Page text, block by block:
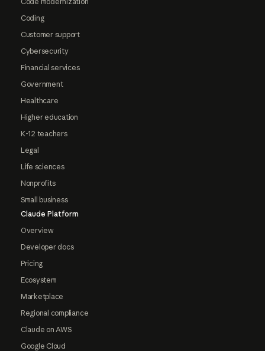
Coding
Customer support
Cybersecurity
Financial services
Government
Healthcare
Higher education
K-12 teachers
Legal
Life sciences
Nonprofits
Small business
Claude Platform
Overview
Developer docs
Pricing
Ecosystem
Marketplace
Regional compliance
Claude on AWS
Google Cloud